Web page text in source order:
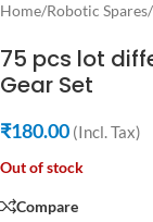
Home/Robotic Spares/
75 pcs lot
Gear Set
₹180.00 (Incl. Tax)
Out of stock
Compare